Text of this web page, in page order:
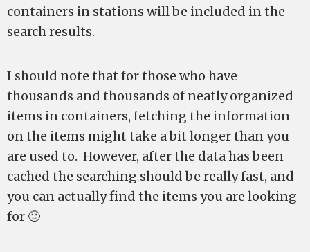
containers in stations will be included in the
search results.
I should note that for those who have
thousands and thousands of neatly organized
items in containers, fetching the information
on the items might take a bit longer than you
are used to. However, after the data has been
cached the searching should be really fast, and
you can actually find the items you are looking
for 🙂